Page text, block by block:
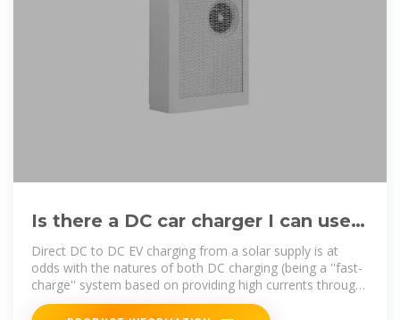
Is there a DC car charger I can use
with a DC solar panel system?
Direct DC to DC EV charging from a solar supply is at
odds with the natures of both DC charging (being a ''fast-
charge'' system based on providing high currents through
a carefully